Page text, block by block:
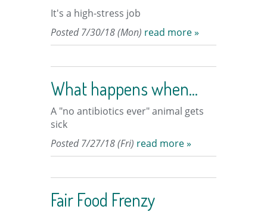
It's a high-stress job
Posted 7/30/18 (Mon) read more »
What happens when...
A "no antibiotics ever" animal gets
sick
Posted 7/27/18 (Fri) read more »
Fair Food Frenzy